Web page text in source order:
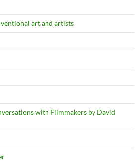
art and artists
with Filmmakers by David